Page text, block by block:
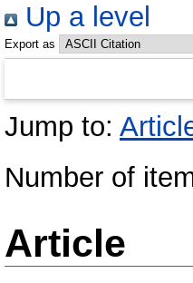
Up a level
Export as
Jump to:
Number of
Article